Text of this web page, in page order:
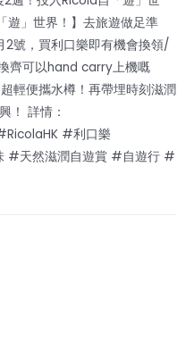
遊」世界！】去旅遊做足準
2號，買利口樂即有機會換領/
齊可以hand carry上機嘅
輕便攜水樽！再帶埋時刻滋潤
！ 詳情：
#利口樂
#天然滋潤自遊賞 #自遊行 #